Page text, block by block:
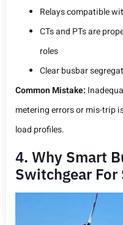
Relays compatible
CTs and PTs are
roles
Clear busbar
Common Mistake:
metering errors or mis-trip
load profiles.
4. Why Smart
Switchgear